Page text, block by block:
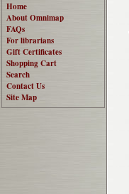
Home
About Omnimap
FAQs
For librarians
Gift Certificates
Shopping Cart
Search
Contact Us
Site Map